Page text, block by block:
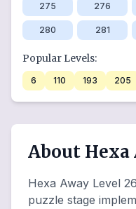
275 276
280 281
Popular Levels:
6 110 193 205
About Hexa
Hexa Away Level
puzzle stage